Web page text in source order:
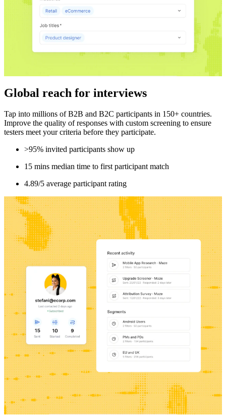
Global reach for interviews
Tap into millions of B2B and B2C participants in 150+ countries.
Improve the quality of responses with custom screening to ensure
testers meet your criteria before they participate.
>95% invited participants show up
15 mins median time to first participant match
4.89/5 average participant rating